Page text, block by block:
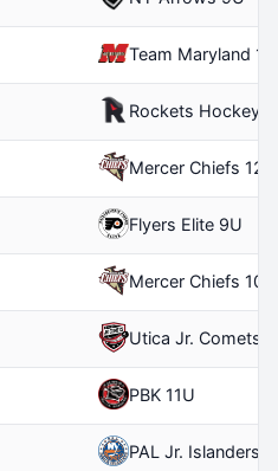
Team Maryland
Rockets Hockey
Mercer Chiefs 12U
Flyers Elite 9U
Mercer Chiefs 10U
Utica Jr. Comets
PBK 11U
PAL Jr. Islanders